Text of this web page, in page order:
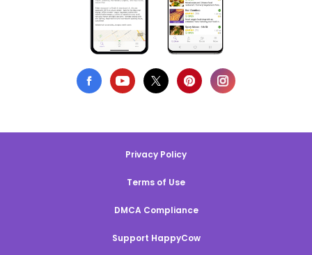
Privacy Policy
Terms of Use
DMCA Compliance
Support HappyCow